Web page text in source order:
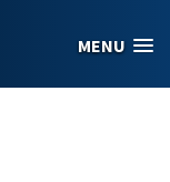
MENU